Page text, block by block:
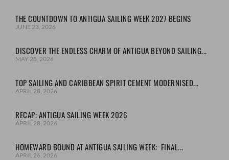
THE COUNTDOWN TO ANTIGUA SAILING WEEK 2027 BEGINS
JUNE 23, 2026
DISCOVER THE ENDLESS CHARM OF ANTIGUA BEYOND SAILING...
MAY 28, 2026
TOP SAILING AND CARIBBEAN SPIRIT CEMENT MODERNISED...
APRIL 28, 2026
RECAP: ANTIGUA SAILING WEEK 2026
APRIL 28, 2026
HOMEWARD BOUND AT ANTIGUA SAILING WEEK: FINAL...
APRIL 26, 2026